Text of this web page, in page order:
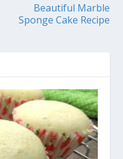
Beautiful Marble
Sponge Cake Recipe